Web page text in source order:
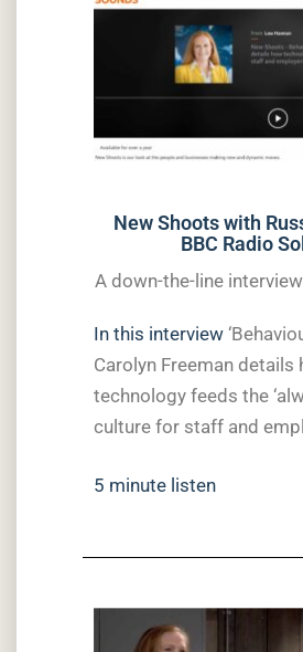
New Shoots with
BBC Radio
A down-the-line
In this interview
Carolyn Freeman details
technology feeds the
culture for staff and
5 minute listen